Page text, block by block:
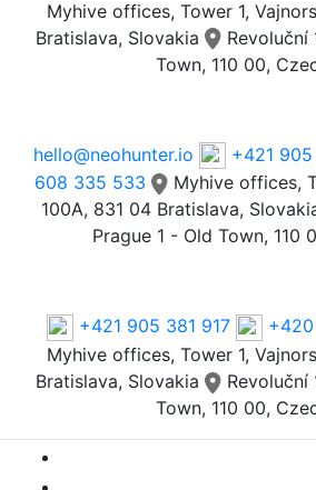
Myhive offices, Tower 1,
Bratislava, Slovakia
Revoluční
Town, 110 00,
hello@neohunter.io +421 905
608 335 533
Myhive offices,
100A, 831 04 Bratislava,
Prague 1 - Old Town, 110
+421 905 381 917
Myhive offices, Tower 1,
Bratislava, Slovakia
Revoluční
Town, 110 00,